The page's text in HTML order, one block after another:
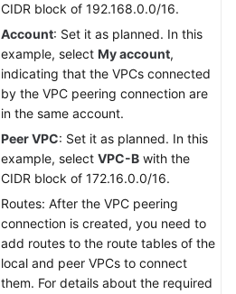
CIDR block of 192.168.0.0/16.
Account: Set it as planned. In this
example, select My account,
indicating that the VPCs connected
by the VPC peering connection are
in the same account.
Peer VPC: Set it as planned. In this
example, select VPC-B with the
CIDR block of 172.16.0.0/16.
Routes: After the VPC peering
connection is created, you need to
add routes to the route tables of the
local and peer VPCs to connect
them. For details about the required